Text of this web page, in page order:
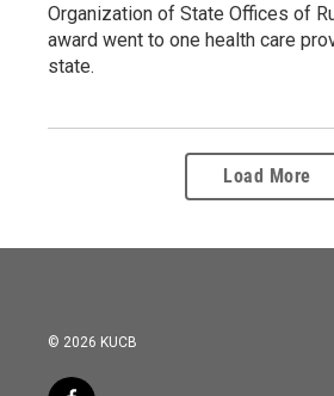
Organization of State Offices of
award went to one health care
state.
Load More
© 2026 KUCB